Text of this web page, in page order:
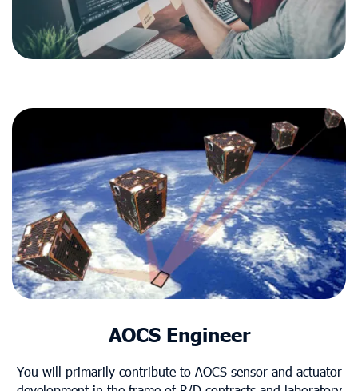
AOCS Engineer
You will primarily contribute to AOCS sensor and actuator